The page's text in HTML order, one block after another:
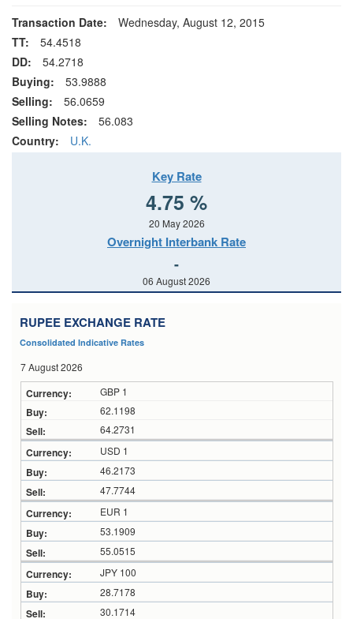
Transaction Date:
Wednesday, August 12, 2015
TT:
54.4518
DD:
54.2718
Buying:
53.9888
Selling:
56.0659
Selling Notes:
56.083
Country:
U.K.
Key Rate
4.75 %
20 May 2026
Overnight Interbank Rate
-
06 August 2026
RUPEE EXCHANGE RATE
Consolidated Indicative Rates
7 August 2026
GBP 1
62.1198
64.2731
USD 1
46.2173
47.7744
EUR 1
53.1909
55.0515
JPY 100
28.7178
30.1714